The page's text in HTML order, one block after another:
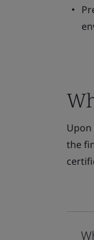
the